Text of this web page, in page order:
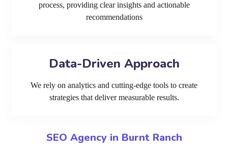
process, providing clear insights and actionable
recommendations
Data-Driven Approach
We rely on analytics and cutting-edge tools to create
strategies that deliver measurable results.
SEO Agency in Burnt Ranch